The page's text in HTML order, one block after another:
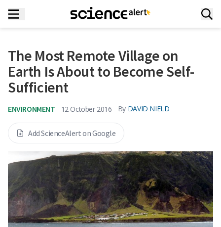
The Most Remote Village on
Earth Is About to Become Self-
Sufficient
ENVIRONMENT 12 October 2016 By DAVID NIELD
Add ScienceAlert on Google